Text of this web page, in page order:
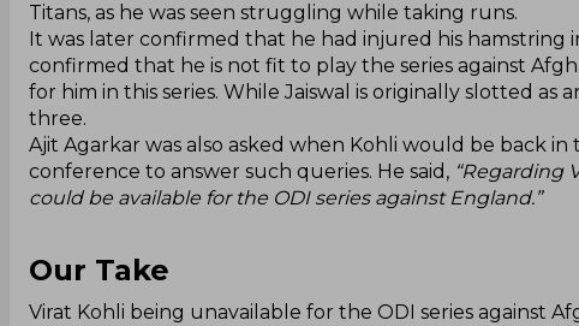
Titans, as he was seen struggling while taking runs.
It was later confirmed that he had injured his hamstring
confirmed that he is not fit to play the series against
for him in this series. While Jaiswal is originally slotted
three.
Ajit Agarkar was also asked when Kohli would be back
conference to answer such queries. He said, “Regarding
could be available for the ODI series against England.”
Our Take
Virat Kohli being unavailable for the ODI series against